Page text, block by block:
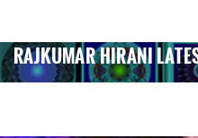
RAJKUMAR HIRANI